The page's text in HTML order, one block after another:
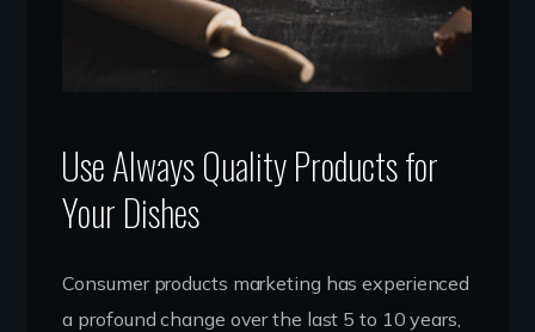
Use Always Quality Products for
Your Dishes
Consumer products marketing has experienced
a profound change over the last 5 to 10 years,